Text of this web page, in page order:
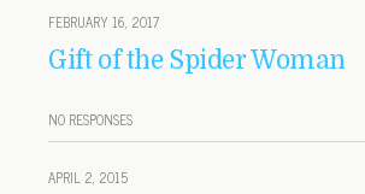
FEBRUARY 16, 2017
Gift of the Spider Woman
NO RESPONSES
APRIL 2, 2015